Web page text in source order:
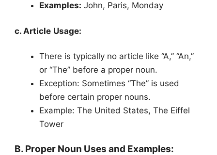
Examples: John, Paris, Monday
c. Article Usage:
There is typically no article like “A,” “An,”
or “The” before a proper noun.
Exception: Sometimes “The” is used
before certain proper nouns.
Example: The United States, The Eiffel
Tower
B. Proper Noun Uses and Examples: